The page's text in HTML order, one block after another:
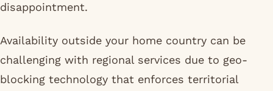
disappointment.
Availability outside your home country can be
challenging with regional services due to geo-
blocking technology that enforces territorial